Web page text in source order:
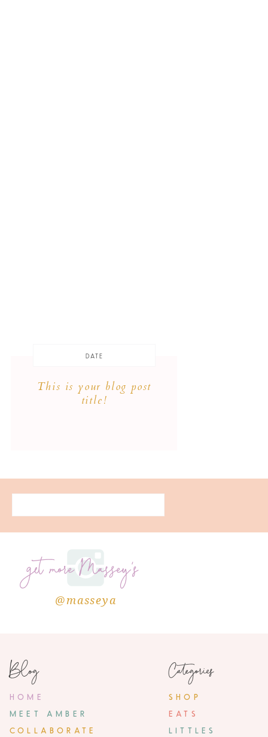
DATE
This is your blog post
title!
get more Massey's
@masseya
HOME
SHOP
EATS
LITTLES
MEET AMBER
COLLABORATE
Blog Categories